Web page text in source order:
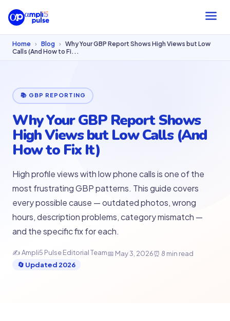
Home › Blog › Why Your GBP Report Shows High Views but Low
Calls (And How to Fi...
📚 GBP REPORTING
Why Your GBP Report Shows
High Views but Low Calls (And
How to Fix It)
High profile views with low phone calls is one of the
most frustrating GBP patterns. This guide covers
every possible cause — outdated photos, wrong
hours, description problems, category mismatch —
and the specific fix for each.
✍ Ampli5 Pulse Editorial Team📅 May 3, 2026⏰ 8 min read
🔄 Updated 2026